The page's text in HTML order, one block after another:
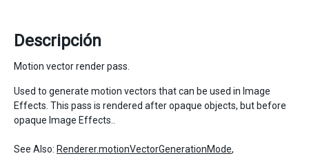
Descripción
Motion vector render pass.
Used to generate motion vectors that can be used in Image
Effects. This pass is rendered after opaque objects, but before
opaque Image Effects..
See Also: Renderer.motionVectorGenerationMode,